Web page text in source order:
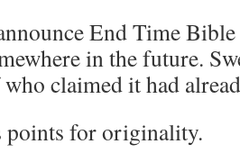
End Time
in the future.
claimed it had
points for originality.